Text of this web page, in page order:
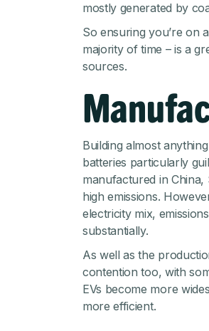
mostly generated by
So ensuring you’re on
majority of time – is a
sources.
Building almost
batteries particularly
manufactured in
high emissions.
electricity mix,
substantially.
As well as the
contention too, with
EVs become more
more efficient.